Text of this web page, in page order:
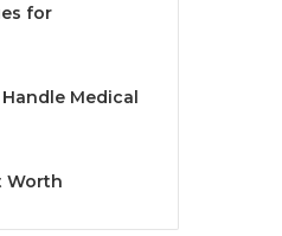
for
Medical
Worth